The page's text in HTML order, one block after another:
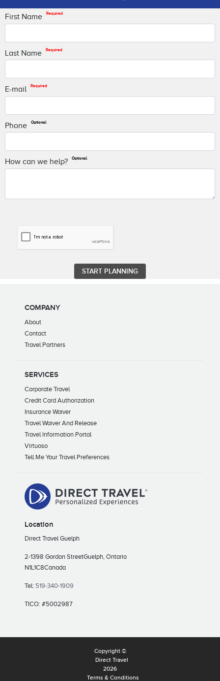
First Name Required
Last Name Required
E-mail Required
Phone Optional
How can we help? Optional
COMPANY
About
Contact
Travel Partners
SERVICES
Corporate Travel
Credit Card Authorization
Insurance Waiver
Travel Waiver And Release
Travel Information Portal
Virtuoso
Tell Me Your Travel Preferences
Location
Direct Travel Guelph
2-1398 Gordon StreetGuelph, Ontario
N1L1C8Canada
Tel: 519-340-1909
TICO: #5002987
Copyright ©
Direct Travel
2026
Terms & Conditions